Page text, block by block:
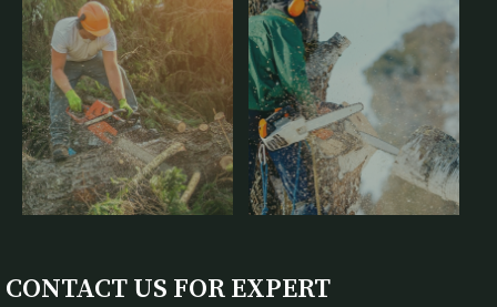
CONTACT US FOR EXPERT